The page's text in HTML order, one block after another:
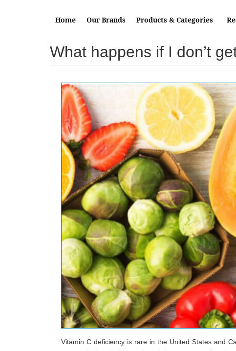
Home Our Brands Products & Categories
What happens if I don’t
Vitamin C deficiency is rare in the United States and